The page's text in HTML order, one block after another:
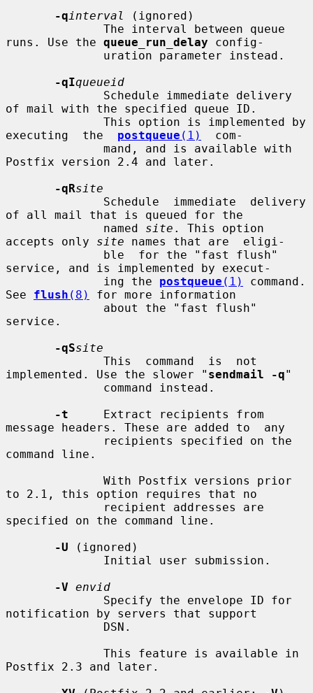
-qinterval
(ignored)
runs. Use the queue_run_delay config-
-qIqueueid
of mail with the specified queue ID.
executing  the postqueue (1)
  com-
Postfix version 2.4 and later.
-qRsite
of all mail that is queued for the
              named
site . This option
accepts only site names that are  eligi-
service, and is implemented by execut-
              ing the
postqueue (1)
command.
See flush (8)
for more information
service.
-qSsite
implemented. Use the slower " sendmail -q"
-t
     Extract recipients from
message headers. These are added to  any
command line.
to 2.1, this option requires that no
specified on the command line.
-U (ignored)
-V envid
notification by servers that support
Postfix 2.3 and later.